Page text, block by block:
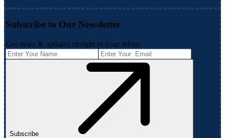
Subscribe to Our Newsletter
Get news & updates straight to your inbox.
Subscribe